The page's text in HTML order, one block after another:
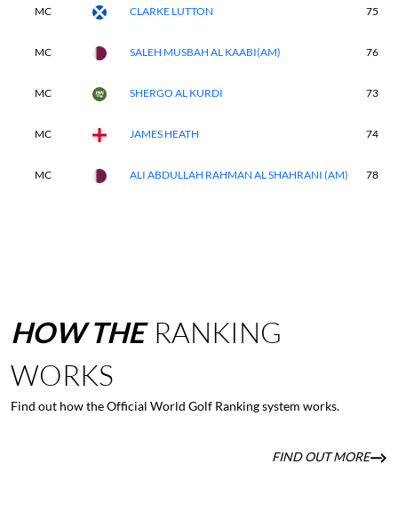
MC CLARKE LUTTON 75
MC SALEH MUSBAH AL KAABI(AM) 76
MC SHERGO AL KURDI 73
MC JAMES HEATH 74
MC ALI ABDULLAH RAHMAN AL SHAHRANI (AM) 78
HOWTHE RANKING
WORKS
Find out how the Official World Golf Ranking system works.
FIND OUT MORE